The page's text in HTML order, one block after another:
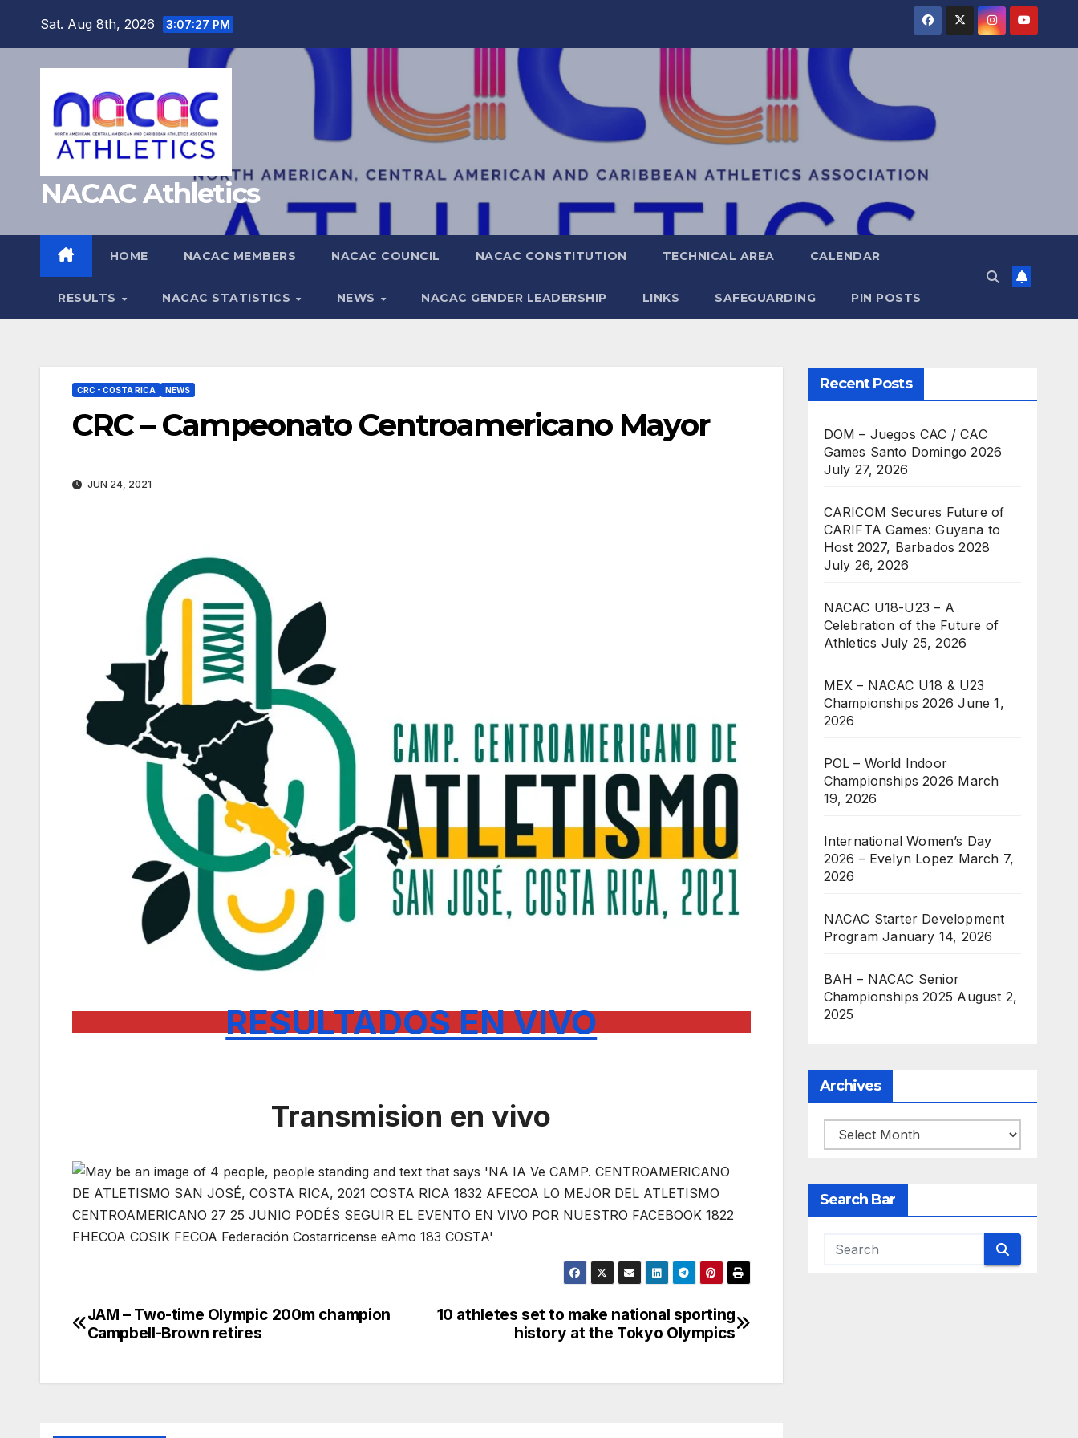
Sat. Aug 8th, 2026 3:07:28 PM
NACAC Athletics
HOME NACAC MEMBERS NACAC COUNCIL NACAC CONSTITUTION TECHNICAL AREA CALENDAR
RESULTS NACAC STATISTICS NEWS NACAC GENDER LEADERSHIP LINKS SAFEGUARDING PIN POSTS
CRC - COSTA RICA NEWS
CRC – Campeonato Centroamericano Mayor
JUN 24, 2021
RESULTADOS EN VIVO
Transmision en vivo
Post
10 athletes set to make national sporting
history at the Tokyo Olympics
JAM – Two-time Olympic 200m champion
Campbell-Brown retires
Recent Posts
DOM – Juegos CAC / CAC
Games Santo Domingo 2026
July 27, 2026
CARICOM Secures Future of
CARIFTA Games: Guyana to
Host 2027, Barbados 2028
July 26, 2026
NACAC U18-U23 – A
Celebration of the Future of
Athletics July 25, 2026
MEX – NACAC U18 & U23
Championships 2026 June 1,
2026
POL – World Indoor
Championships 2026 March
19, 2026
International Women’s Day
2026 – Evelyn Lopez March 7,
2026
NACAC Starter Development
Program January 14, 2026
BAH – NACAC Senior
Championships 2025 August 2,
2025
Archives
Archives
Search Bar